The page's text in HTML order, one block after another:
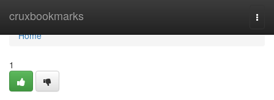
cruxbookmarks
Home
Home
1